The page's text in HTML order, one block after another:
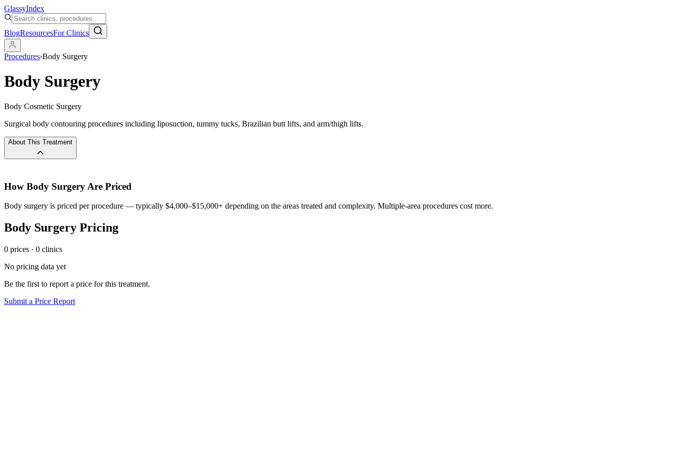
GlassyIndex
BlogResourcesFor Clinics
Procedures›Body Surgery
Body Surgery
Body Cosmetic Surgery
Surgical body contouring procedures including liposuction, tummy tucks, Brazilian butt lifts, and arm/thigh lifts.
About This Treatment
How Body Surgery Are Priced
Body surgery is priced per procedure — typically $4,000–$15,000+ depending on the areas treated and complexity. Multiple-area procedures cost more.
Body Surgery Pricing
0 prices · 0 clinics
No pricing data yet
Be the first to report a price for this treatment.
Submit a Price Report